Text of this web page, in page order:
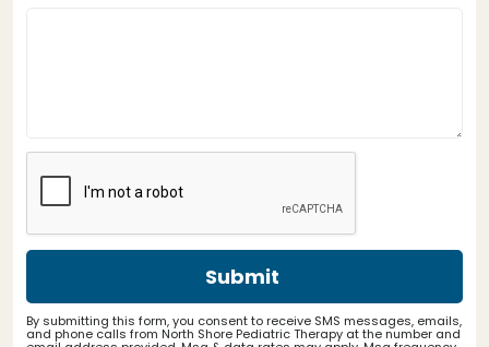
By submitting this form, you consent to receive SMS messages, emails,
and phone calls from North Shore Pediatric Therapy at the number and